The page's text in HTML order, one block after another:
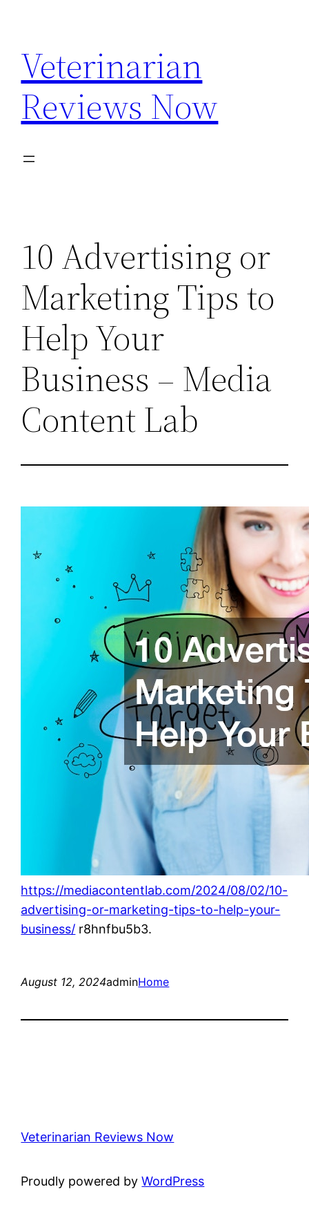
content
Veterinarian
Reviews Now
10 Advertising or
Marketing Tips to
Help Your
Business – Media
Content Lab
https://mediacontentlab.com/2024/08/02/10-
advertising-or-marketing-tips-to-help-your-
business/ r8hnfbu5b3.
August 12, 2024adminHome
Veterinarian Reviews Now
Proudly powered byWordPress